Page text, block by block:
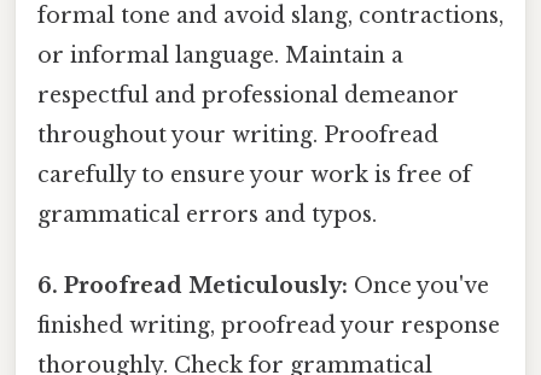
formal tone and avoid slang, contractions,
or informal language. Maintain a
respectful and professional demeanor
throughout your writing. Proofread
carefully to ensure your work is free of
grammatical errors and typos.
6. Proofread Meticulously: Once you've
finished writing, proofread your response
thoroughly. Check for grammatical